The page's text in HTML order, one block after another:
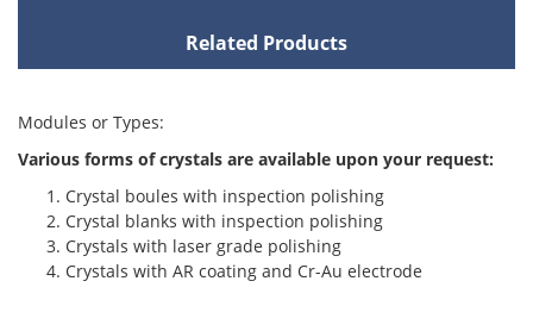
Related Products
Modules or Types:
Various forms of crystals are available upon your request:
Crystal boules with inspection polishing
Crystal blanks with inspection polishing
Crystals with laser grade polishing
Crystals with AR coating and Cr-Au electrode